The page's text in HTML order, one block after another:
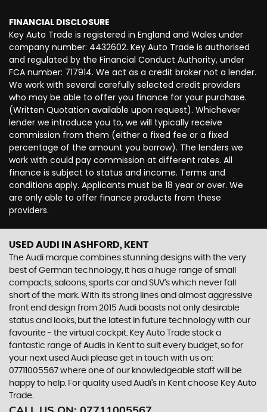
FINANCIAL DISCLOSURE
Key Auto Trade is registered in England and Wales under
company number: 4432602. Key Auto Trade is authorised
and regulated by the Financial Conduct Authority, under
FCA number: 717914. We act as a credit broker not a lender.
We work with several carefully selected credit providers
who may be able to offer you finance for your purchase.
(Written Quotation available upon request). Whichever
lender we introduce you to, we will typically receive
commission from them (either a fixed fee or a fixed
percentage of the amount you borrow). The lenders we
work with could pay commission at different rates. All
finance is subject to status and income. Terms and
conditions apply. Applicants must be 18 year or over. We
are only able to offer finance products from these
providers.
USED AUDI IN ASHFORD, KENT
The Audi marque combines stunning designs with the very
best of German technology, it has a huge range of small
compacts, saloons, sports car and SUV’s which never fall
short of the mark. With its strong lines and almost aggressive
front end design from 2015 Audi boasts not only desirable
status and looks, but the latest in future technology with our
favourite - the virtual cockpit. Key Auto Trade stock a
fantastic range of Audis in Kent to suit every budget, so for
your next used Audi please get in touch with us on:
07711005567 where one of our knowledgeable staff will be
happy to help. For quality used Audi’s in Kent choose Key Auto
Trade.